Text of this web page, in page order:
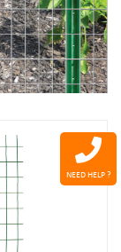
NEED HELP ?